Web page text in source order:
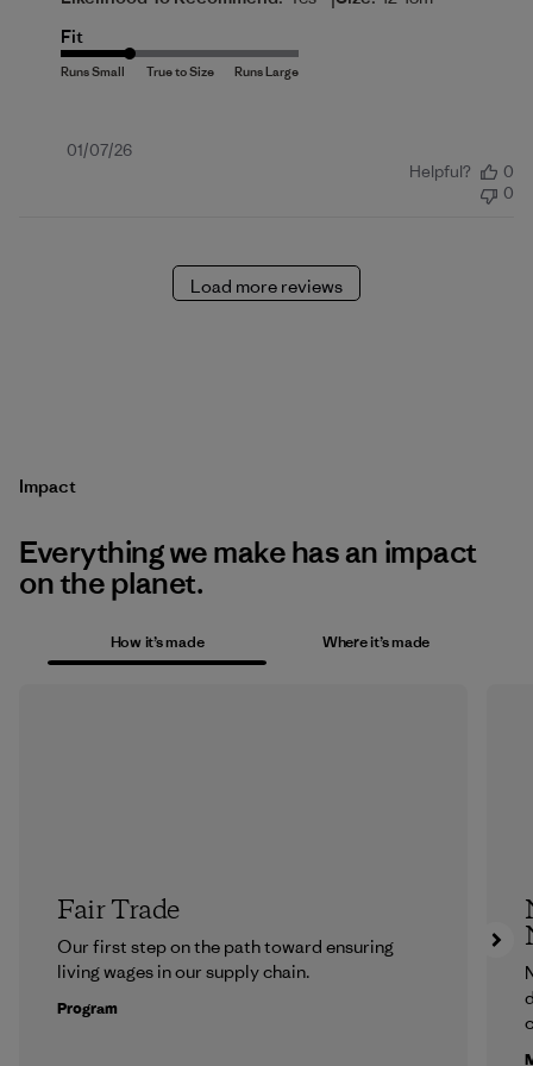
Fit
Published
01/07/26
Helpful?
0
0
Load more reviews
Impact
Everything we make has an impact
on the planet.
How it’s made Where it’s made
Fair Trade
Our first step on the path toward ensuring
living wages in our supply chain.
Program